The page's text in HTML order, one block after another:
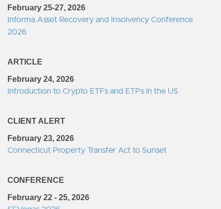
February 25-27, 2026
Informa Asset Recovery and Insolvency Conference
2026
ARTICLE
February 24, 2026
Introduction to Crypto ETFs and ETPs in the US
CLIENT ALERT
February 23, 2026
Connecticut Property Transfer Act to Sunset
CONFERENCE
February 22 - 25, 2026